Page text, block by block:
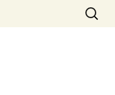
Search
for: